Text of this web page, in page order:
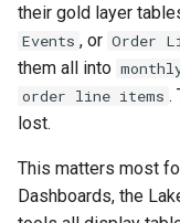
their gold layer
Events , or Order
them all into
order line items .
lost.
This matters most
Dashboards, the